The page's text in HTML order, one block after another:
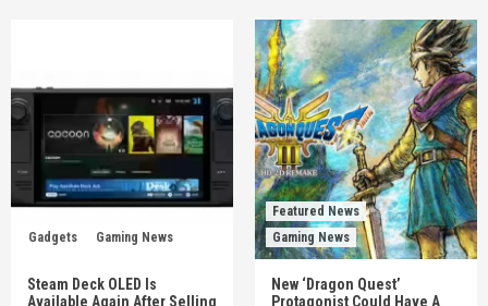
Gadgets Gaming News
Steam Deck OLED Is
Available Again After Selling
Featured News
Gaming News
New ‘Dragon Quest’
Protagonist Could Have A